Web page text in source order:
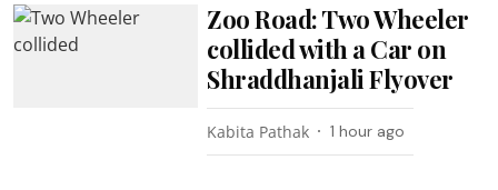
Zoo Road: Two Wheeler
collided with a Car on
Shraddhanjali Flyover
Kabita Pathak 1 hour ago